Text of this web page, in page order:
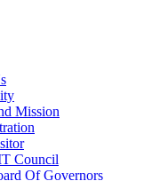
Mission
Council
Of Governors